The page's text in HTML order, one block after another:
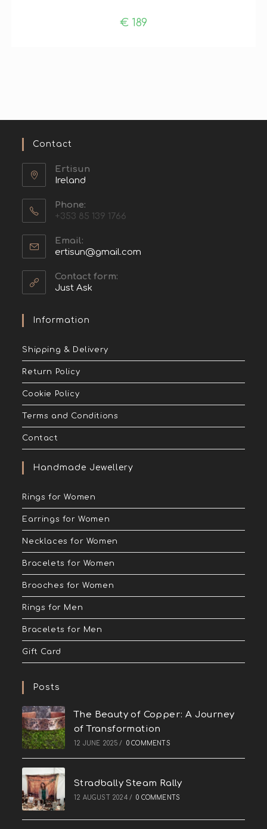
€ 189
Contact
Ertisun
Ireland
Phone:
+353 85 139 1766
Email:
ertisun@gmail.com
Contact form:
Just Ask
Information
Shipping & Delivery
Return Policy
Cookie Policy
Terms and Conditions
Contact
Handmade Jewellery
Rings for Women
Earrings for Women
Necklaces for Women
Bracelets for Women
Brooches for Women
Rings for Men
Bracelets for Men
Gift Card
Posts
The Beauty of Copper: A Journey
of Transformation
12 JUNE 2025 / 0 COMMENTS
Stradbally Steam Rally
12 AUGUST 2024 / 0 COMMENTS